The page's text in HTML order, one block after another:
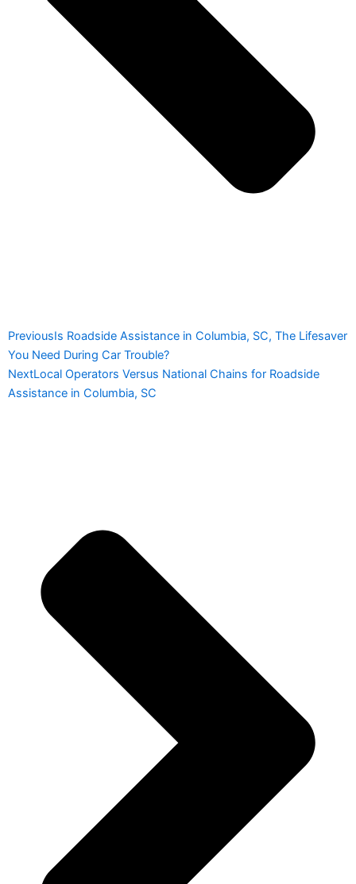
PreviousIs Roadside Assistance in Columbia, SC, The Lifesaver
You Need During Car Trouble?
NextLocal Operators Versus National Chains for Roadside
Assistance in Columbia, SC